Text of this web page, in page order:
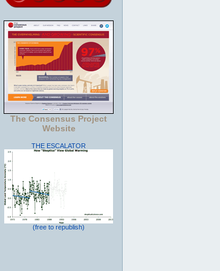
The Consensus Project
Website
THE ESCALATOR
(free to republish)